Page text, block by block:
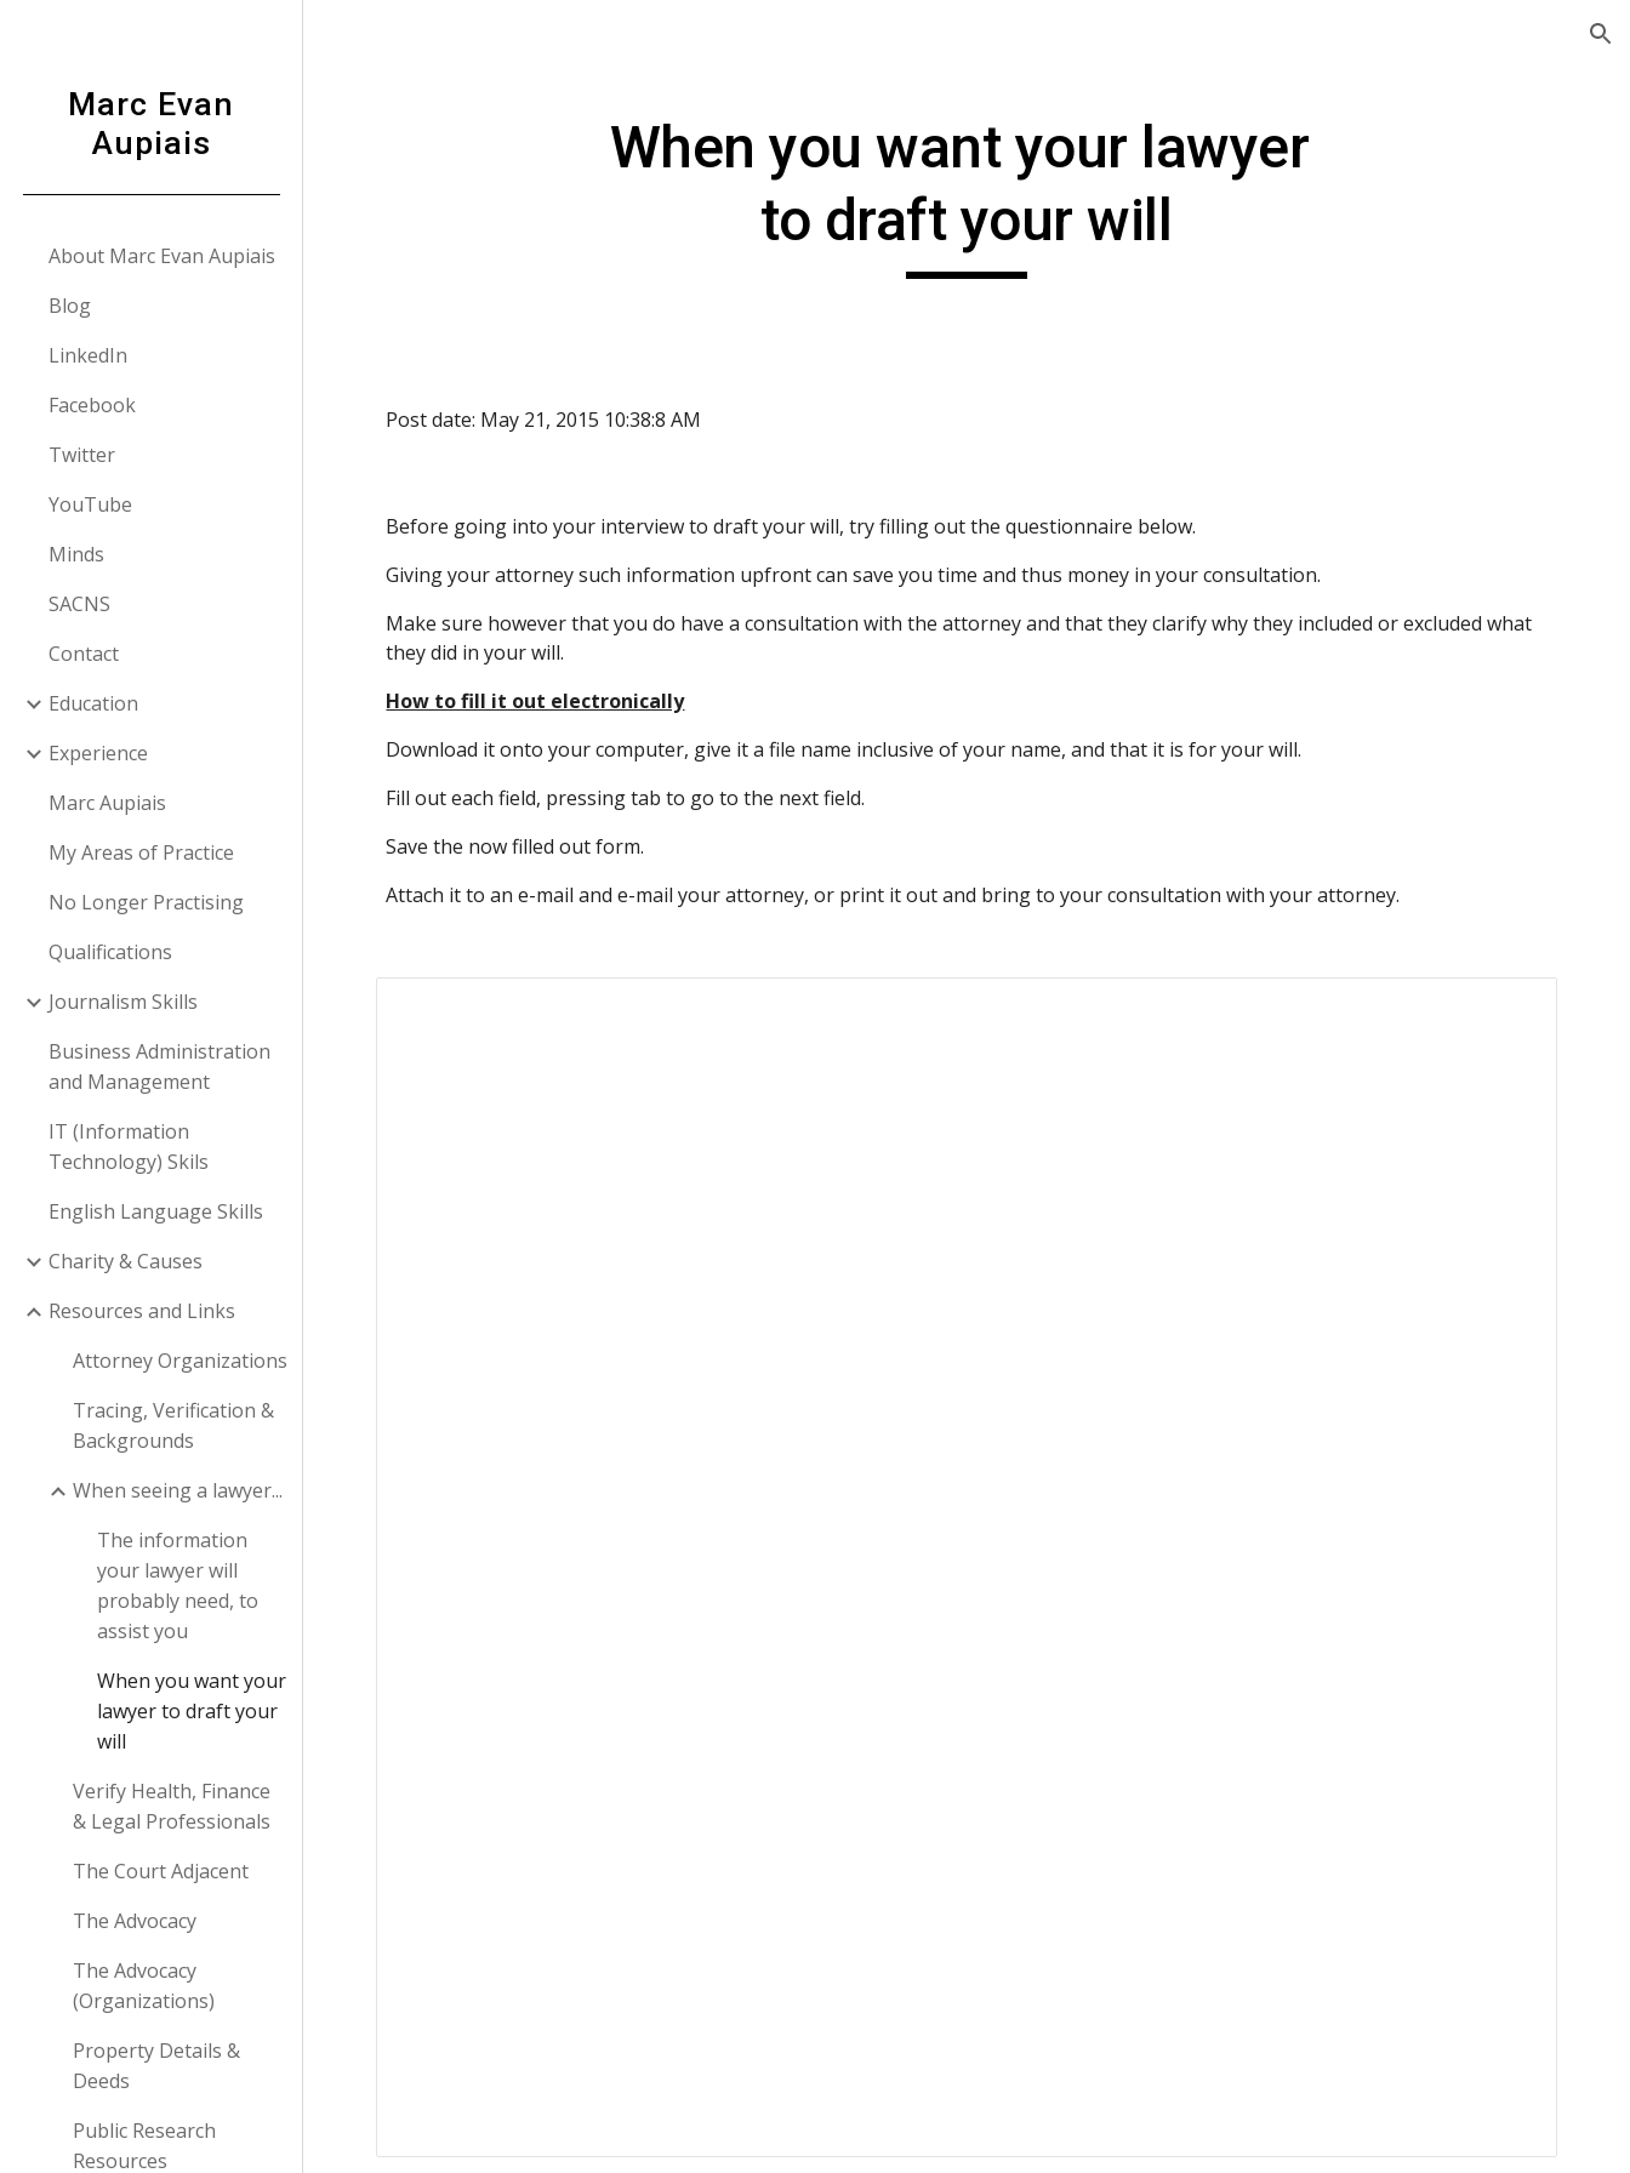
Marc Evan
Aupiais
About Marc Evan Aupiais
Blog
LinkedIn
Facebook
Twitter
YouTube
Minds
SACNS
Contact
Education
Experience
Marc Aupiais
My Areas of Practice
No Longer Practising
Qualifications
Journalism Skills
Business Administration
and Management
IT (Information
Technology) Skils
English Language Skills
Charity & Causes
Resources and Links
Attorney Organizations
Tracing, Verification &
Backgrounds
When seeing a lawyer...
The information
your lawyer will
probably need, to
assist you
When you want your
lawyer to draft your
will
Verify Health, Finance
& Legal Professionals
The Court Adjacent
The Advocacy
The Advocacy
(Organizations)
Property Details &
Deeds
Public Research
Resources
When you want your lawyer
to draft your will
Post date: May 21, 2015 10:38:8 AM
Before going into your interview to draft your will, try filling out the questionnaire below.
Giving your attorney such information upfront can save you time and thus money in your consultation.
Make sure however that you do have a consultation with the attorney and that they clarify why they included or excluded what
they did in your will.
How to fill it out electronically
Download it onto your computer, give it a file name inclusive of your name, and that it is for your will.
Fill out each field, pressing tab to go to the next field.
Save the now filled out form.
Attach it to an e-mail and e-mail your attorney, or print it out and bring to your consultation with your attorney.